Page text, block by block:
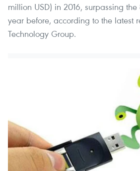
million USD) in 2016, surpassing
year before, according to the latest
Technology Group.